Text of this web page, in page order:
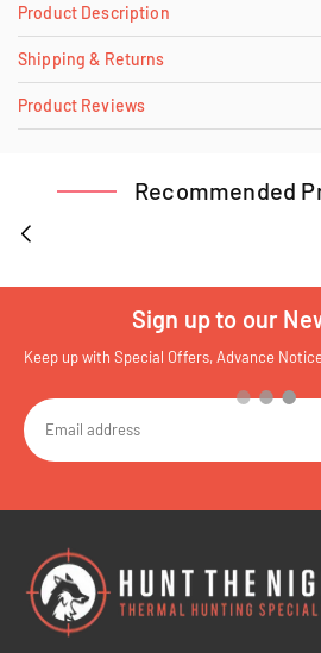
Product Description
Shipping & Returns
Product Reviews
Recommended
Sign up to our
Keep up with Special Offers, Advance